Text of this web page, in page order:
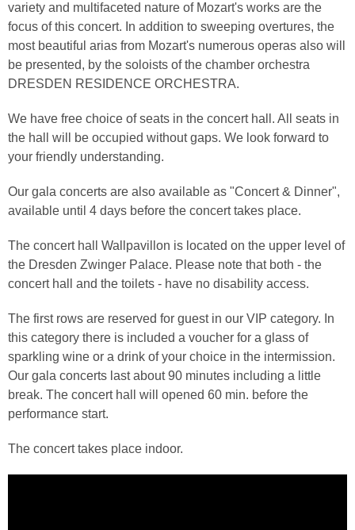
variety and multifaceted nature of Mozart's works are the
focus of this concert. In addition to sweeping overtures, the
most beautiful arias from Mozart's numerous operas also will
be presented, by the soloists of the chamber orchestra
DRESDEN RESIDENCE ORCHESTRA.
We have free choice of seats in the concert hall. All seats in
the hall will be occupied without gaps. We look forward to
your friendly understanding.
Our gala concerts are also available as "Concert & Dinner",
available until 4 days before the concert takes place.
The concert hall Wallpavillon is located on the upper level of
the Dresden Zwinger Palace. Please note that both - the
concert hall and the toilets - have no disability access.
The first rows are reserved for guest in our VIP category. In
this category there is included a voucher for a glass of
sparkling wine or a drink of your choice in the intermission.
Our gala concerts last about 90 minutes including a little
break. The concert hall will opened 60 min. before the
performance start.
The concert takes place indoor.